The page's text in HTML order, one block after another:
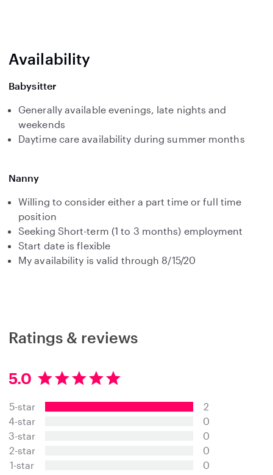
Availability
Babysitter
Generally available evenings, late nights and
weekends
Daytime care availability during summer months
Nanny
Willing to consider either a part time or full time
position
Seeking Short-term (1 to 3 months) employment
Start date is flexible
My availability is valid through 8/15/20
Ratings & reviews
5.0
5
0
s
a
r
s
5-star
4-star
3-star
2-star
1-star
2
0
0
0
0